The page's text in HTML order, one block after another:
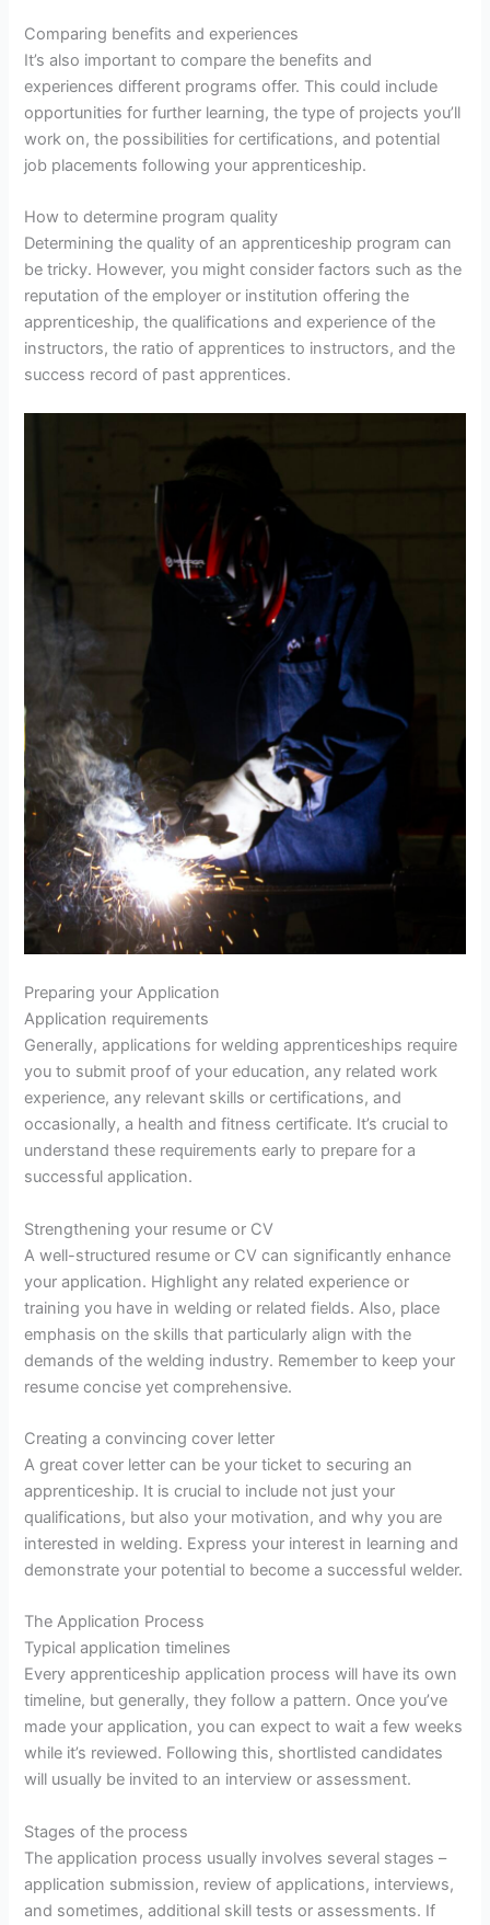
Comparing benefits and experiences
It’s also important to compare the benefits and
experiences different programs offer. This could include
opportunities for further learning, the type of projects you’ll
work on, the possibilities for certifications, and potential
job placements following your apprenticeship.
How to determine program quality
Determining the quality of an apprenticeship program can
be tricky. However, you might consider factors such as the
reputation of the employer or institution offering the
apprenticeship, the qualifications and experience of the
instructors, the ratio of apprentices to instructors, and the
success record of past apprentices.
Preparing your Application
Application requirements
Generally, applications for welding apprenticeships require
you to submit proof of your education, any related work
experience, any relevant skills or certifications, and
occasionally, a health and fitness certificate. It’s crucial to
understand these requirements early to prepare for a
successful application.
Strengthening your resume or CV
A well-structured resume or CV can significantly enhance
your application. Highlight any related experience or
training you have in welding or related fields. Also, place
emphasis on the skills that particularly align with the
demands of the welding industry. Remember to keep your
resume concise yet comprehensive.
Creating a convincing cover letter
A great cover letter can be your ticket to securing an
apprenticeship. It is crucial to include not just your
qualifications, but also your motivation, and why you are
interested in welding. Express your interest in learning and
demonstrate your potential to become a successful welder.
The Application Process
Typical application timelines
Every apprenticeship application process will have its own
timeline, but generally, they follow a pattern. Once you’ve
made your application, you can expect to wait a few weeks
while it’s reviewed. Following this, shortlisted candidates
will usually be invited to an interview or assessment.
Stages of the process
The application process usually involves several stages –
application submission, review of applications, interviews,
and sometimes, additional skill tests or assessments. If